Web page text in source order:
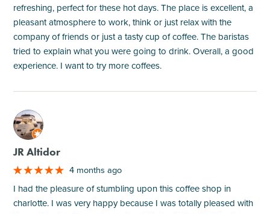
refreshing, perfect for these hot days. The place is excellent, a
pleasant atmosphere to work, think or just relax with the
company of friends or just a tasty cup of coffee. The baristas
tried to explain what you were going to drink. Overall, a good
experience. I want to try more coffees.
M
JR Altidor
4 months ago
I had the pleasure of stumbling upon this coffee shop in
charlotte. I was very happy because I was totally pleased with